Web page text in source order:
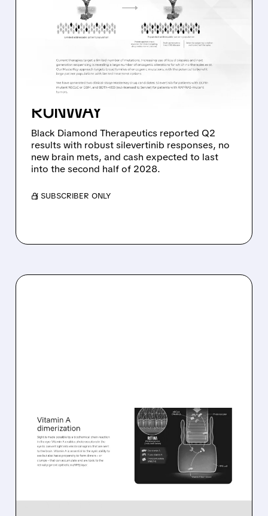
BLACK DIAMOND
THERAPEUTICS SHARES
JUMP ON POSITIVE
SILEVERTINIB PHASE 2
DATA AND STRONG CASH
RUNWAY
Black Diamond Therapeutics reported Q2
results with robust silevertinib responses, no
new brain mets, and cash expected to last
into the second half of 2028.
/ SUBSCRIBER ONLY
08/06/2026 · 10:18 AM
TARSUS TO ACQUIRE
ALKEUS IN UP TO $800
MILLION DEAL FOR RARE
EYE DISEASE DRUG